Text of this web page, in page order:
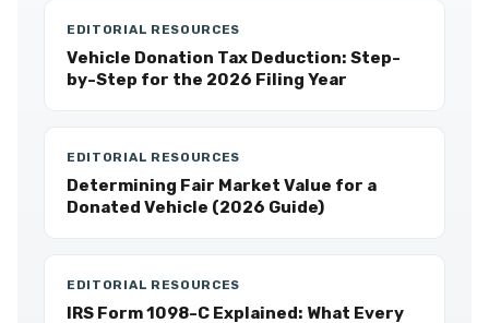
EDITORIAL RESOURCES
Vehicle Donation Tax Deduction: Step-
by-Step for the 2026 Filing Year
EDITORIAL RESOURCES
Determining Fair Market Value for a
Donated Vehicle (2026 Guide)
EDITORIAL RESOURCES
IRS Form 1098-C Explained: What Every